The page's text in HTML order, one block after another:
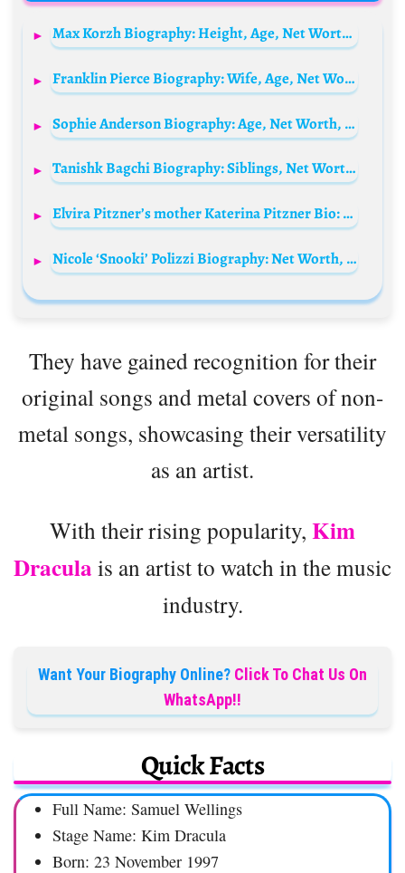
Max Korzh Biography: Height, Age, Net Worth, Parents, Siblings, Wife, Children, Songs, Albums
Franklin Pierce Biography: Wife, Age, Net Worth, Siblings, Parents, Height, Obituary, Children
Sophie Anderson Biography: Age, Net Worth, Instagram, Height, Wiki, Cause of Death
Tanishk Bagchi Biography: Siblings, Net Worth, Age, Wife, Parents, Height, Songs & Albums, Events, Awards, Twitter
Elvira Pitzner’s mother Katerina Pitzner Bio: Ethnicity, Age, Net Worth, Siblings, Height, Parents, TV Series, Awards, Kids, Husband
Nicole ‘Snooki’ Polizzi Biography: Net Worth, Husband, House Address, Age, Ethnicity, Instagram, Height, Kids, Family
They have gained recognition for their
original songs and metal covers of non-
metal songs, showcasing their versatility
as an artist.
With their rising popularity, Kim
Dracula is an artist to watch in the music
industry.
Want Your Biography Online? Click To Chat Us On
WhatsApp!!
Quick Facts
Full Name: Samuel Wellings
Stage Name: Kim Dracula
Born: 23 November 1997